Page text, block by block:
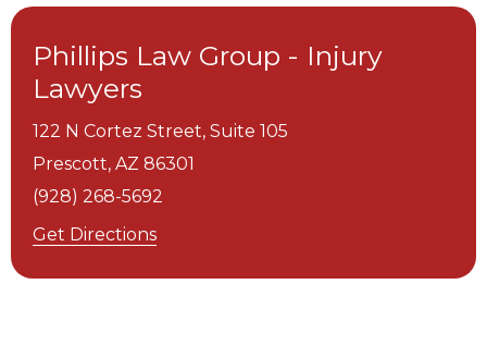
Phillips Law Group - Injury
Lawyers
122 N Cortez Street, Suite 105
Prescott, AZ 86301
(928) 268-5692
Get Directions